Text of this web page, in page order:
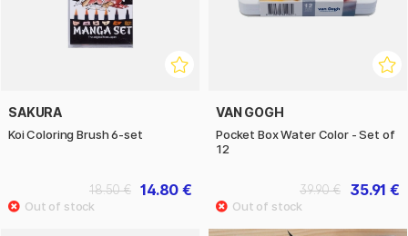
SAKURA
Koi Coloring Brush 6-set
14.80 €
18.50 €
VAN GOGH
Pocket Box Water Color - Set of
12
35.91 €
39.90 €